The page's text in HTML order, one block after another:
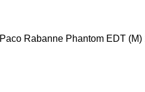
Paco Rabanne Phantom EDT (M)